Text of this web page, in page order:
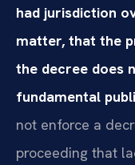
had jurisdiction
matter, that the
the decree does
fundamental
not enforce a
proceeding that